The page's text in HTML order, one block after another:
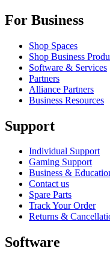
For Business
Shop Spaces
Shop Business
Software & Services
Partners
Alliance Partners
Business Resources
Support
Individual Support
Gaming Support
Business &
Contact us
Spare Parts
Track Your Order
Returns &
Software